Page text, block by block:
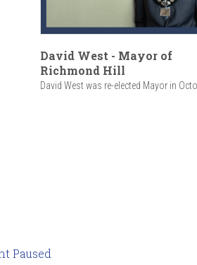
David West - Mayor of
Richmond Hill
David West was re-elected Mayor in
Paused